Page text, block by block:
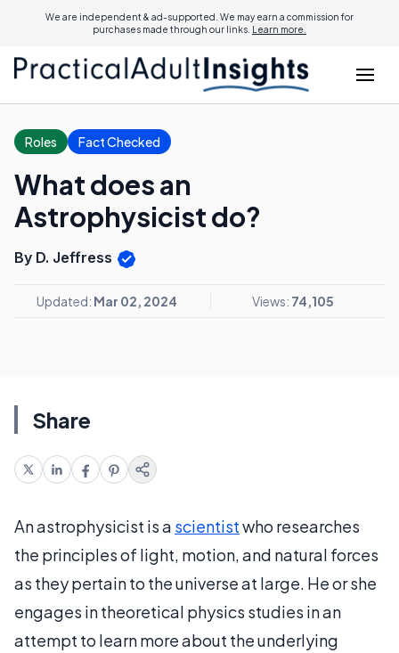
We are independent & ad-supported. We may earn a commission for
purchases made through our links. Learn more.
Roles Fact Checked
What does an
Astrophysicist do?
By D. Jeffress
Updated: Mar 02, 2024 Views: 74,105
Share
An astrophysicist is a scientistwho researches
the principles of light, motion, and natural forces
as they pertain to the universe at large. He or she
engages in theoretical physics studies in an
attempt to learn more about the underlying